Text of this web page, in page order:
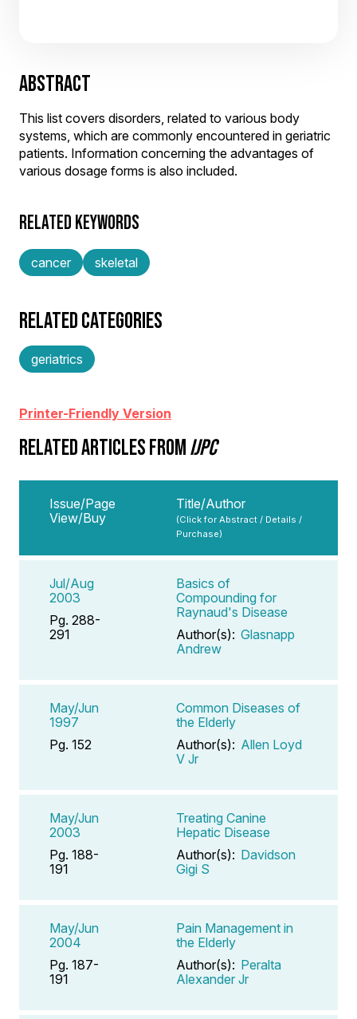
ABSTRACT
This list covers disorders, related to various body
systems, which are commonly encountered in geriatric
patients. Information concerning the advantages of
various dosage forms is also included.
RELATED KEYWORDS
cancer skeletal
RELATED CATEGORIES
geriatrics
Printer-Friendly Version
RELATED ARTICLES FROMIJPC
Issue/Page
View/Buy
Title/Author
(Click for Abstract / Details /
Purchase)
Jul/Aug
2003
Pg. 288-
291
Basics of
Compounding for
Raynaud's Disease
Author(s): Glasnapp
Andrew
May/Jun
1997
Pg. 152
Common Diseases of
the Elderly
Author(s): Allen Loyd
V Jr
May/Jun
2003
Pg. 188-
191
Treating Canine
Hepatic Disease
Author(s): Davidson
Gigi S
May/Jun
2004
Pg. 187-
191
Pain Management in
the Elderly
Author(s): Peralta
Alexander Jr